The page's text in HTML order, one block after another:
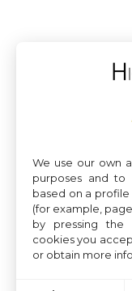
We use our own
purposes and to
based on a
(for example,
by pressing the
cookies you
or obtain more